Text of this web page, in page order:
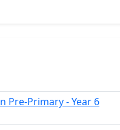
Pre-Primary - Year 6